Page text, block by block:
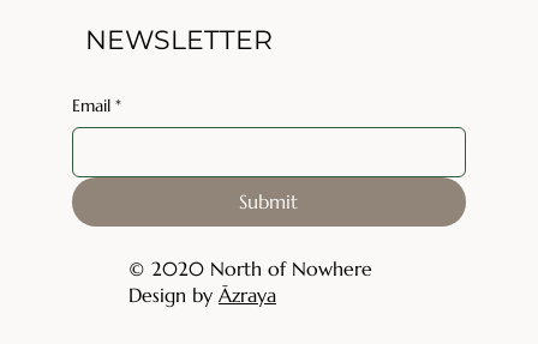
NEWSLETTER
Email *
Submit
© 2020 North of Nowhere
Design by Āzraya